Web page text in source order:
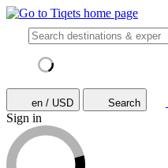
en / USD Search
Sign in